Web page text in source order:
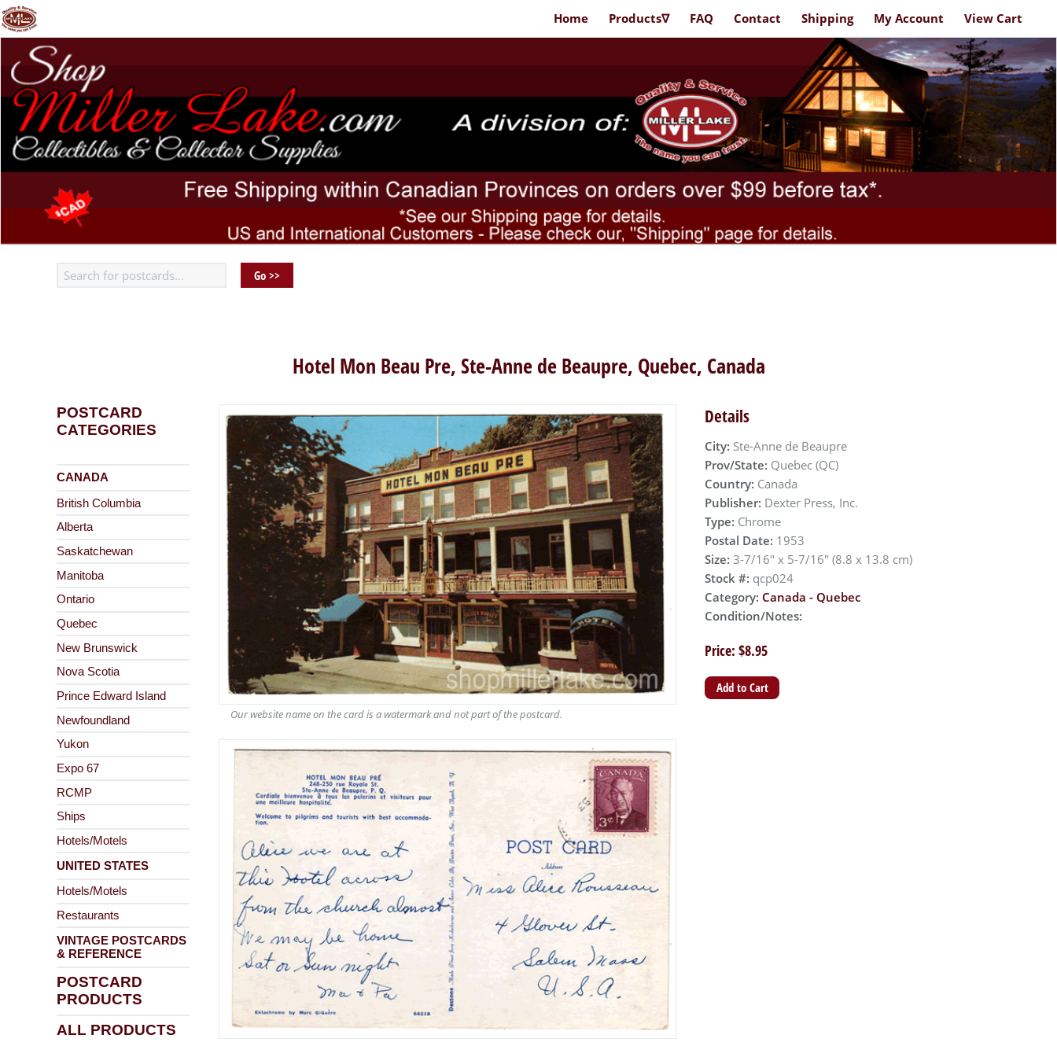
Hotel Mon Beau Pre, Ste-Anne de Beaupre, Quebec, Canada
POSTCARD
CATEGORIES
CANADA
British Columbia
Alberta
Saskatchewan
Manitoba
Ontario
Quebec
New Brunswick
Nova Scotia
Prince Edward Island
Newfoundland
Yukon
Expo 67
RCMP
Ships
Hotels/Motels
UNITED STATES
Hotels/Motels
Restaurants
VINTAGE POSTCARDS
& REFERENCE
POSTCARD
PRODUCTS
ALL PRODUCTS
Our website name on the card is a watermark and not part of the postcard.
Details
City: Ste-Anne de Beaupre
Prov/State: Quebec (QC)
Country: Canada
Publisher: Dexter Press, Inc.
Type: Chrome
Postal Date: 1953
Size: 3-7/16" x 5-7/16" (8.8 x 13.8 cm)
Stock #: qcp024
Category: Canada - Quebec
Condition/Notes:
Price: $8.95
Home Products∇ FAQ Contact Shipping My Account View Cart